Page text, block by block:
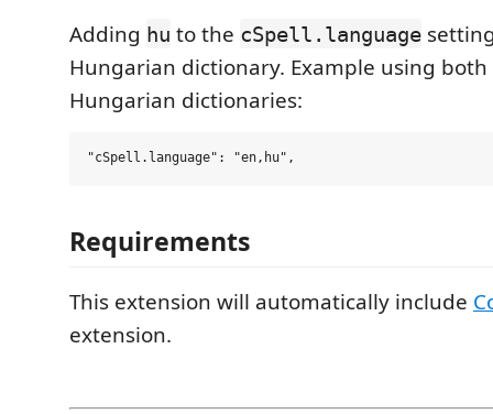
Adding hu to the cSpell.language
Hungarian dictionary. Example using both
Hungarian dictionaries:
Requirements
This extension will automatically include
extension.